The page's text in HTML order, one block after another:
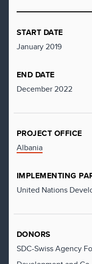
START DATE
January 2019
END DATE
December 2022
PROJECT OFFICE
Albania
IMPLEMENTING
United Nations
DONORS
SDC-Swiss Agency